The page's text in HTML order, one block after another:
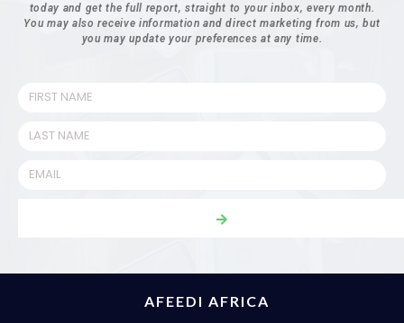
today and get the full report, straight to your inbox, every month.
You may also receive information and direct marketing from us, but
you may update your preferences at any time.
AFEEDI AFRICA